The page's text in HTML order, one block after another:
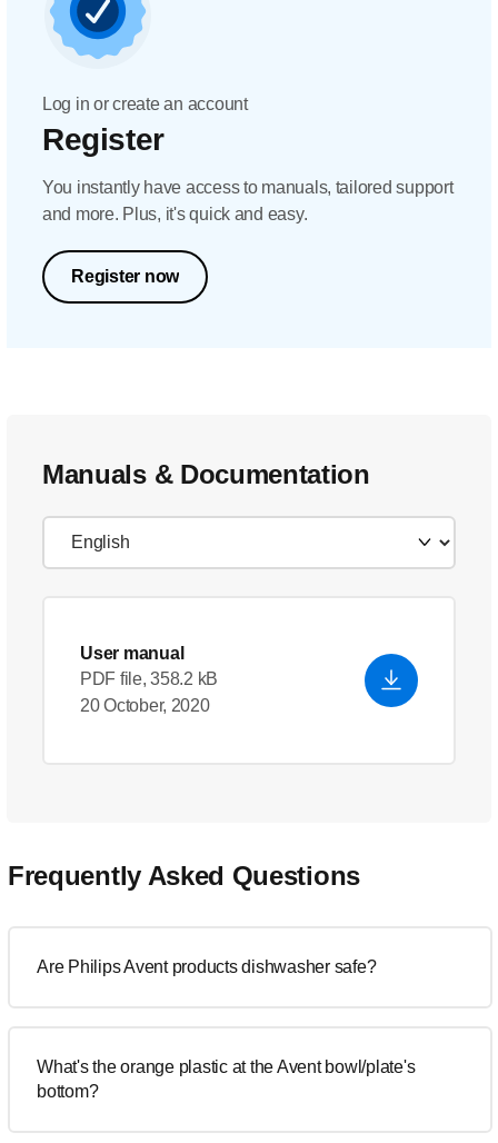
Log in or create an account
Register
You instantly have access to manuals, tailored support
and more. Plus, it's quick and easy.
Register now
Manuals & Documentation
User manual
PDF file, 358.2 kB
20 October, 2020
Frequently Asked Questions
Are Philips Avent products dishwasher safe?
What's the orange plastic at the Avent bowl/plate's
bottom?